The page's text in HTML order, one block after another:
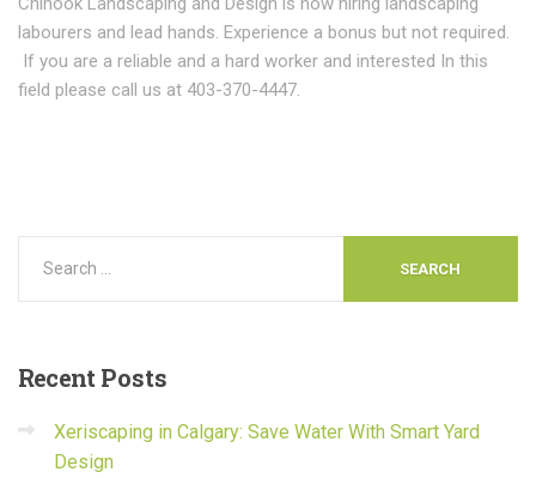
labourers and lead hands. Experience a bonus but not required.
If you are a reliable and a hard worker and interested In this
field please call us at 403-370-4447.
Recent Posts
Xeriscaping in Calgary: Save Water With Smart Yard
Design